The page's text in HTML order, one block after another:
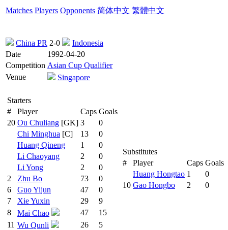
Matches Players Opponents 简体中文 繁體中文
China PR 2-0
Indonesia
Date
1992-04-20
Competition Asian Cup Qualifier
Venue
Singapore
Starters
#
Player Caps Goals
20 Ou Chuliang [GK] 3
0
Chi Minghua [C] 13
0
Huang Qineng
1
0
Li Chaoyang
2
0
Li Yong
2
0
2
Zhu Bo 73
0
6
Guo Yijun 47
0
7
Xie Yuxin 29
9
8
Mai Chao 47
15
11 Wu Qunli 26
5
Substitutes
#
Player Caps Goals
Huang Hongtao 1
0
10 Gao Hongbo 2 0